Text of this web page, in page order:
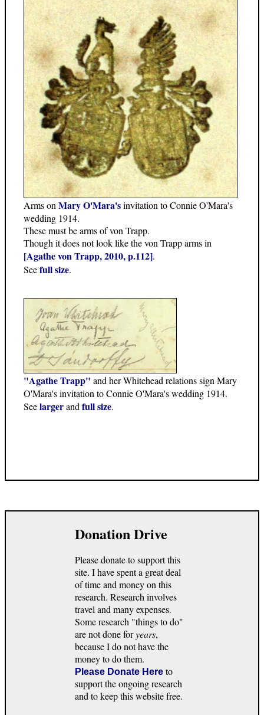
Arms on Mary O'Mara'sinvitation to Connie O'Mara's
wedding 1914.
These must be arms of von Trapp.
Though it does not look like the von Trapp arms in
[Agathe von Trapp, 2010, p.112].
Seefull size.
"Agathe Trapp" and her Whitehead relations sign Mary
O'Mara's invitation to Connie O'Mara's wedding 1914.
Seelargerandfull size.
Donation Drive
Please donate to support this
site. I have spent a great deal
of time and money on this
research. Research involves
travel and many expenses.
Some research "things to do"
are not done foryears,
because I do not have the
money to do them.
Please Donate Here to
support the ongoing research
and to keep this website free.